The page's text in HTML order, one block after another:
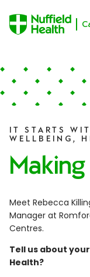
Skip to content
IT STARTS
WELLBEING,
Meet Rebecca
Manager at
Centres.
Tell us about
Health?